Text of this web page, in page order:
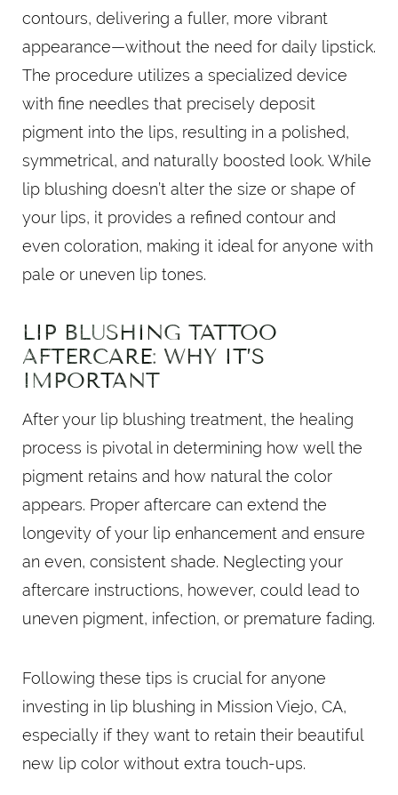
contours, delivering a fuller, more vibrant
appearance—without the need for daily lipstick.
The procedure utilizes a specialized device
with fine needles that precisely deposit
pigment into the lips, resulting in a polished,
symmetrical, and naturally boosted look. While
lip blushing doesn’t alter the size or shape of
your lips, it provides a refined contour and
even coloration, making it ideal for anyone with
pale or uneven lip tones.
LIP BLUSHING TATTOO
AFTERCARE: WHY IT’S
IMPORTANT
After your lip blushing treatment, the healing
process is pivotal in determining how well the
pigment retains and how natural the color
appears. Proper aftercare can extend the
longevity of your lip enhancement and ensure
an even, consistent shade. Neglecting your
aftercare instructions, however, could lead to
uneven pigment, infection, or premature fading.
Following these tips is crucial for anyone
investing in lip blushing in Mission Viejo, CA,
especially if they want to retain their beautiful
new lip color without extra touch-ups.